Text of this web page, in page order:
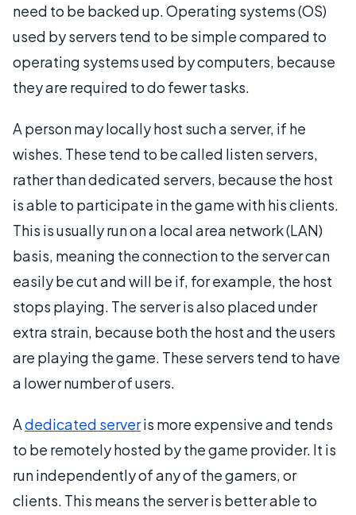
need to be backed up. Operating systems (OS)
used by servers tend to be simple compared to
operating systems used by computers, because
they are required to do fewer tasks.
A person may locally host such a server, if he
wishes. These tend to be called listen servers,
rather than dedicated servers, because the host
is able to participate in the game with his clients.
This is usually run on a local area network (LAN)
basis, meaning the connection to the server can
easily be cut and will be if, for example, the host
stops playing. The server is also placed under
extra strain, because both the host and the users
are playing the game. These servers tend to have
a lower number of users.
Adedicated serveris more expensive and tends
to be remotely hosted by the game provider. It is
run independently of any of the gamers, or
clients. This means the server is better able to